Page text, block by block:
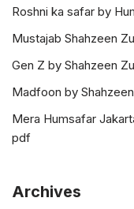
Roshni ka safar by
Mustajab Shahzeen
Gen Z by Shahzeen
Madfoon by
Mera Humsafar
pdf
Archives